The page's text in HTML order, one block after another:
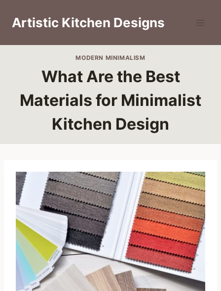
Artistic Kitchen Designs
MODERN MINIMALISM
What Are the Best
Materials for Minimalist
Kitchen Design